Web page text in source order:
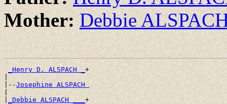
Mother:Debbie
_Henry D. ALSPACH _+
|
|--Josephine ALSPACH
|
|_Debbie ALSPACH ___